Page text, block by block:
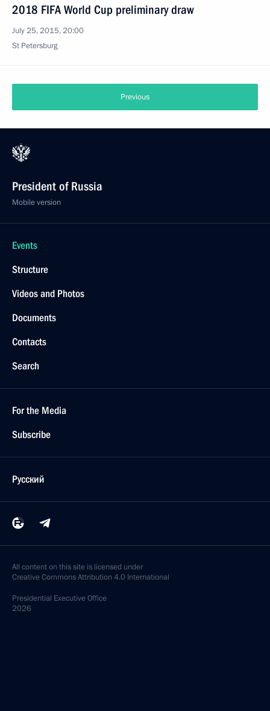
2018 FIFA World Cup preliminary draw
July 25, 2015, 20:00
St Petersburg
Previous
President of Russia
Mobile version
Events
Structure
Videos and Photos
Documents
Contacts
Search
For the Media
Subscribe
Русский
All content on this site is licensed under
Creative Commons Attribution 4.0 International
Presidential Executive Office
2026